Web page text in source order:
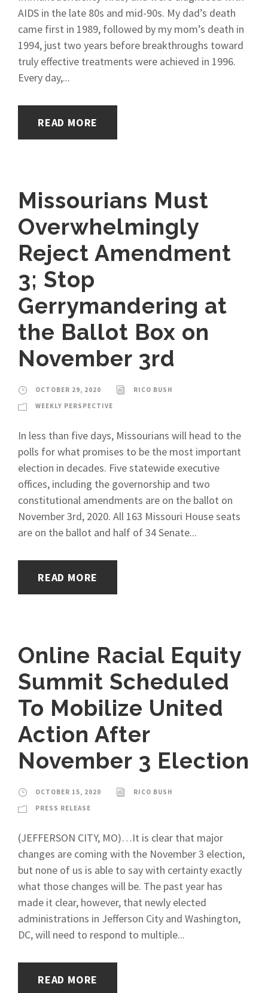
AIDS in the late 80s and mid-90s. My dad’s death
came first in 1989, followed by my mom’s death in
1994, just two years before breakthroughs toward
truly effective treatments were achieved in 1996.
Every day,...
READ MORE
Missourians Must
Overwhelmingly
Reject Amendment
3; Stop
Gerrymandering at
the Ballot Box on
November 3rd
OCTOBER 29, 2020
RICO BUSH
WEEKLY PERSPECTIVE
In less than five days, Missourians will head to the
polls for what promises to be the most important
election in decades. Five statewide executive
offices, including the governorship and two
constitutional amendments are on the ballot on
November 3rd, 2020. All 163 Missouri House seats
are on the ballot and half of 34 Senate...
READ MORE
Online Racial Equity
Summit Scheduled
To Mobilize United
Action After
November 3 Election
OCTOBER 15, 2020
RICO BUSH
PRESS RELEASE
(JEFFERSON CITY, MO)…It is clear that major
changes are coming with the November 3 election,
but none of us is able to say with certainty exactly
what those changes will be. The past year has
made it clear, however, that newly elected
administrations in Jefferson City and Washington,
DC, will need to respond to multiple...
READ MORE